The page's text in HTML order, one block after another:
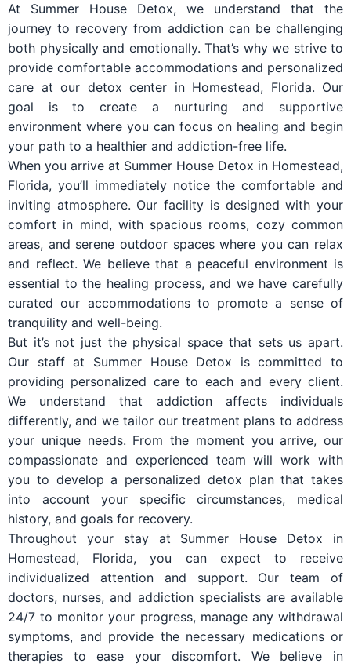
At Summer House Detox, we understand that the
journey to recovery from addiction can be challenging
both physically and emotionally. That’s why we strive to
provide comfortable accommodations and personalized
care at our detox center in Homestead, Florida. Our
goal is to create a nurturing and supportive
environment where you can focus on healing and begin
your path to a healthier and addiction-free life.
When you arrive at Summer House Detox in Homestead,
Florida, you’ll immediately notice the comfortable and
inviting atmosphere. Our facility is designed with your
comfort in mind, with spacious rooms, cozy common
areas, and serene outdoor spaces where you can relax
and reflect. We believe that a peaceful environment is
essential to the healing process, and we have carefully
curated our accommodations to promote a sense of
tranquility and well-being.
But it’s not just the physical space that sets us apart.
Our staff at Summer House Detox is committed to
providing personalized care to each and every client.
We understand that addiction affects individuals
differently, and we tailor our treatment plans to address
your unique needs. From the moment you arrive, our
compassionate and experienced team will work with
you to develop a personalized detox plan that takes
into account your specific circumstances, medical
history, and goals for recovery.
Throughout your stay at Summer House Detox in
Homestead, Florida, you can expect to receive
individualized attention and support. Our team of
doctors, nurses, and addiction specialists are available
24/7 to monitor your progress, manage any withdrawal
symptoms, and provide the necessary medications or
therapies to ease your discomfort. We believe in